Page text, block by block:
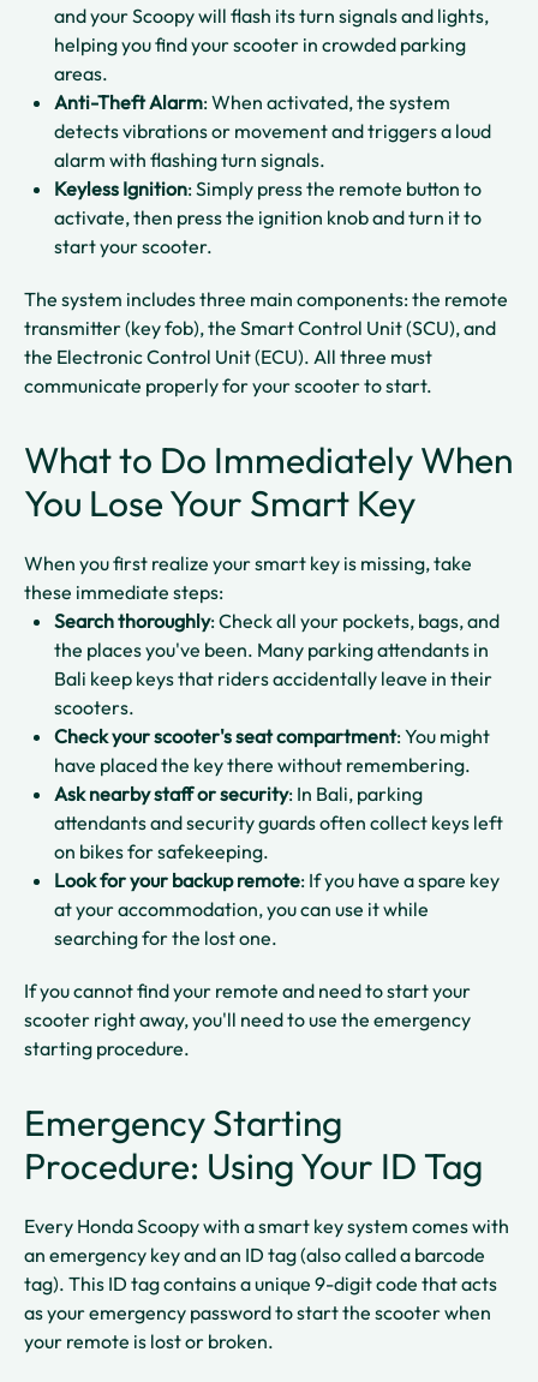
and your Scoopy will flash its turn signals and lights,
helping you find your scooter in crowded parking
areas.​​
Anti-Theft Alarm: When activated, the system
detects vibrations or movement and triggers a loud
alarm with flashing turn signals.​
Keyless Ignition: Simply press the remote button to
activate, then press the ignition knob and turn it to
start your scooter.​​
The system includes three main components: the remote
transmitter (key fob), the Smart Control Unit (SCU), and
the Electronic Control Unit (ECU). All three must
communicate properly for your scooter to start.​
What to Do Immediately When
You Lose Your Smart Key
When you first realize your smart key is missing, take
these immediate steps:
Search thoroughly: Check all your pockets, bags, and
the places you've been. Many parking attendants in
Bali keep keys that riders accidentally leave in their
scooters.​
Check your scooter's seat compartment: You might
have placed the key there without remembering.​
Ask nearby staff or security: In Bali, parking
attendants and security guards often collect keys left
on bikes for safekeeping.​
Look for your backup remote: If you have a spare key
at your accommodation, you can use it while
searching for the lost one.​
If you cannot find your remote and need to start your
scooter right away, you'll need to use the emergency
starting procedure.
Emergency Starting
Procedure: Using Your ID Tag
Every Honda Scoopy with a smart key system comes with
an emergency key and an ID tag (also called a barcode
tag). This ID tag contains a unique 9-digit code that acts
as your emergency password to start the scooter when
your remote is lost or broken.​​